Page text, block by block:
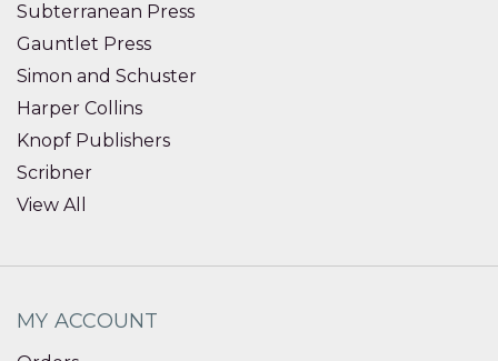
Subterranean Press
Gauntlet Press
Simon and Schuster
Harper Collins
Knopf Publishers
Scribner
View All
MY ACCOUNT